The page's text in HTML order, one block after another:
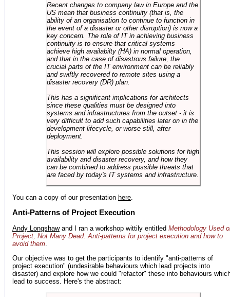
Recent changes to company law in Europe and the
US mean that business continuity (that is, the
ability of an organisation to continue to function in
the event of a disaster or other disruption) is now a
key concern. The role of IT in achieving business
continuity is to ensure that critical systems
achieve high availabilty (HA) in normal operation,
and that in the case of disastrous failure, the
crucial parts of the IT environment can be reliably
and swiftly recovered to remote sites using a
disaster recovery (DR) plan.
This has a significant implications for architects
since these qualities must be designed into
systems and infrastructures from the outset - it is
very difficult to add such capabilities later on in the
development lifecycle, or worse still, after
deployment.
This session will explore possible solutions for high
availability and disaster recovery, and how they
can be combined to address possible threats that
are faced by today's IT systems and infrastructure.
You can a copy of our presentation here
Anti-Patterns of Project Execution
Andy Longshawand I ran a workshop wittily entitled Methodology Used
Project, Not Many Dead: Anti-patterns for project execution and how to
avoid them
Our objective was to get the participants to identify "anti-patterns of
project execution" (undesirable behaviours which lead projects into
disaster) and explore how we could "refactor" these into behaviours
lead to success. Here's the abstract: